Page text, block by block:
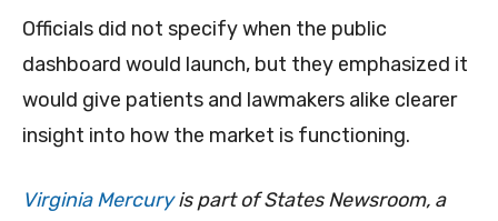
Officials did not specify when the public
dashboard would launch, but they emphasized it
would give patients and lawmakers alike clearer
insight into how the market is functioning.
Virginia Mercuryis part of States Newsroom, a